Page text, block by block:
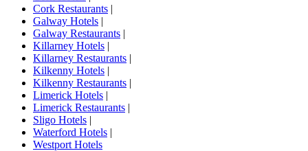
Cork Restaurants |
Galway Hotels |
Galway Restaurants |
Killarney Hotels |
Killarney Restaurants |
Kilkenny Hotels |
Kilkenny Restaurants |
Limerick Hotels |
Limerick Restaurants |
Sligo Hotels |
Waterford Hotels |
Westport Hotels